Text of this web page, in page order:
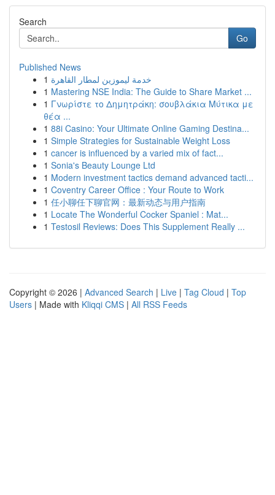
Search
Go
Published News
1 خدمة ليموزين لمطار القاهرة
1 Mastering NSE India: The Guide to Share Market ...
1 Γνωρίστε το Δημητράκη: σουβλάκια Μύτικα με
θέα ...
1 88i Casino: Your Ultimate Online Gaming Destina...
1 Simple Strategies for Sustainable Weight Loss
1 cancer is influenced by a varied mix of fact...
1 Sonia's Beauty Lounge Ltd
1 Modern investment tactics demand advanced tacti...
1 Coventry Career Office : Your Route to Work
1 任小聊任下聊官网：最新动态与用户指南
1 Locate The Wonderful Cocker Spaniel : Mat...
1 Testosil Reviews: Does This Supplement Really ...
Copyright © 2026 | Advanced Search | Live | Tag Cloud | Top
Users | Made with Kliqqi CMS | All RSS Feeds